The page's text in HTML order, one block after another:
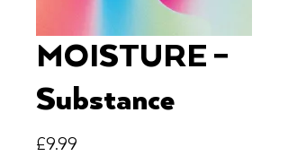
MOISTURE –
Substance
£9.99